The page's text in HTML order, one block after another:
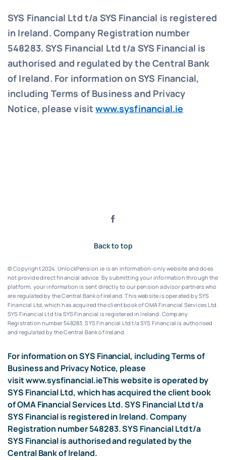
SYS Financial Ltd t/a SYS Financial is registered
in Ireland. Company Registration number
548283.SYS Financial Ltd t/a SYS Financial is
authorised and regulated by the Central Bank
of Ireland. For information on SYS Financial,
including Terms of Business and Privacy
Notice, please visitwww.sysfinancial.ie
Back to top
© Copyright 2024. UnlockPension.ie is an information-only website and does
not provide direct financial advice. By submitting your information through the
platform, your information is sent directly to our pension advisor partners who
are regulated by the Central Bank of Ireland.This website is operated by SYS
Financial Ltd, which has acquired the client book of OMA Financial Services Ltd.
SYS Financial Ltd t/a SYS Financial is registered in Ireland. Company
Registration number 548283.SYS Financial Ltd t/a SYS Financial is authorised
and regulated by the Central Bank of Ireland.
For information on SYS Financial, including Terms of
Business and Privacy Notice, please
visitwww.sysfinancial.ieThis website is operated by
SYS Financial Ltd, which has acquired the client book
of OMA Financial Services Ltd. SYS Financial Ltd t/a
SYS Financial is registered in Ireland. Company
Registration number 548283. SYS Financial Ltd t/a
SYS Financial is authorised and regulated by the
Central Bank of Ireland.